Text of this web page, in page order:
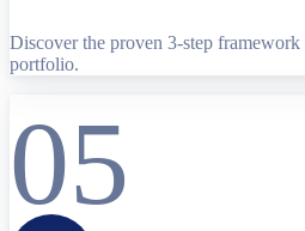
Discover the proven 3-step
portfolio.
05